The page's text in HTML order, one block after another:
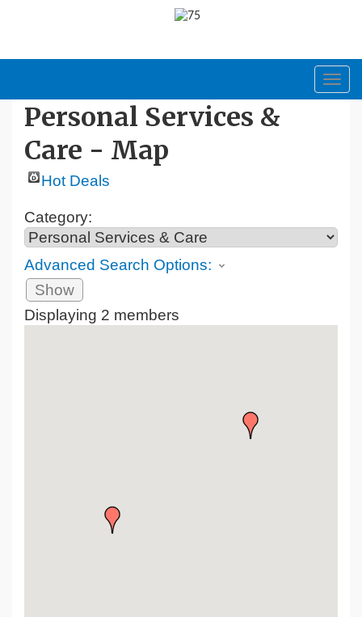
Personal Services &
Care - Map
Hot Deals
Category:
Advanced Search Options:
Show
Displaying 2 members